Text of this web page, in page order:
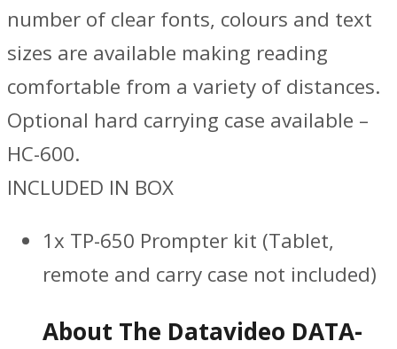
number of clear fonts, colours and text
sizes are available making reading
comfortable from a variety of distances.
Optional hard carrying case available –
HC-600.
INCLUDED IN BOX
1x TP-650 Prompter kit (Tablet,
remote and carry case not included)
About The Datavideo DATA-